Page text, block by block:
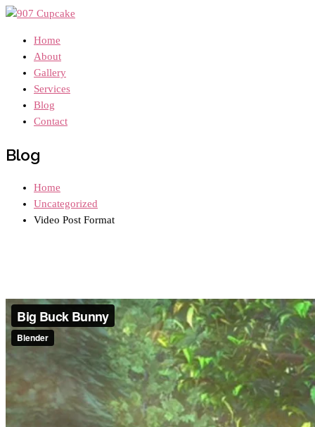
Home
About
Gallery
Services
Blog
Contact
Blog
Home
Uncategorized
Video Post Format